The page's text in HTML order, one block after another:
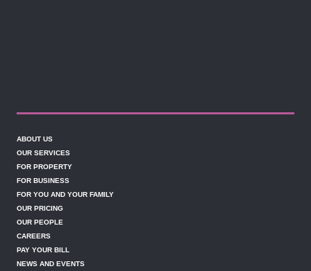
ABOUT US
OUR SERVICES
FOR PROPERTY
FOR BUSINESS
FOR YOU AND YOUR FAMILY
OUR PRICING
OUR PEOPLE
CAREERS
PAY YOUR BILL
NEWS AND EVENTS